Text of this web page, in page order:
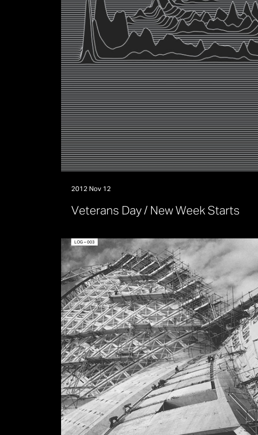
2012 Nov 12
Veterans Day/ NewWeek Starts
LOG – 003